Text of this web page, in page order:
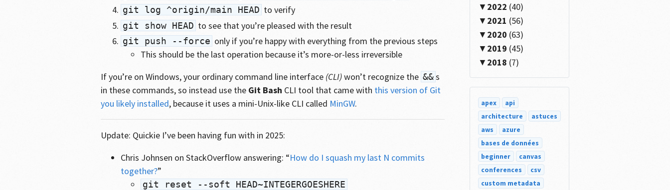
git log ^origin/main HEAD to verify
git show HEAD to see that you’re pleased with the result
git push --force only if you’re happy with everything from the previous steps
This should be the last operation because it’s more-or-less irreversible
If you’re on Windows, your ordinary command line interface (CLI)won’t recognize the &&s
in these commands, so instead use the Git Bash CLI tool that came with this version of Git
you likely installed, because it uses a mini-Unix-like CLI called MinGW.
Update: Quickie I’ve been having fun with in 2025:
Chris Johnsen on StackOverflow answering: “How do I squash my last N commits
together?”
git reset --soft HEAD~INTEGERGOESHERE
2022 (40)
2021 (56)
2020 (63)
2019 (45)
2018 (7)
apex
api
architecture
astuces
aws
azure
bases de données
beginner
canvas
conferences
csv
custom metadata